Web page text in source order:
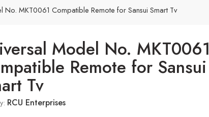
No. MKT0061 Compatible Remote for Sansui Smart Tv
Model No. MKT0061
Remote for Sansui
Tv
RCU Enterprises